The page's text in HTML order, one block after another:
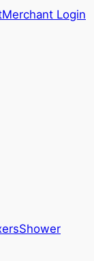
Merchant Login
Shower